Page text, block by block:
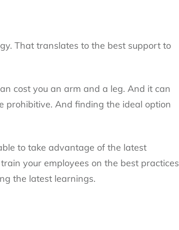
That translates to the best support to
cost you an arm and a leg. And it can
prohibitive. And finding the ideal option
to take advantage of the latest
your employees on the best practices
the latest learnings.